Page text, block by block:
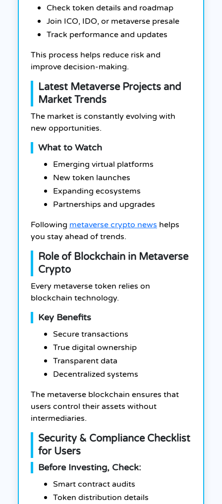
Check token details and roadmap
Join ICO, IDO, or metaverse presale
Track performance and updates
This process helps reduce risk and
improve decision-making.
Latest Metaverse Projects and
Market Trends
The market is constantly evolving with
new opportunities.
What to Watch
Emerging virtual platforms
New token launches
Expanding ecosystems
Partnerships and upgrades
Following metaverse crypto news helps
you stay ahead of trends.
Role of Blockchain in Metaverse
Crypto
Every metaverse token relies on
blockchain technology.
Key Benefits
Secure transactions
True digital ownership
Transparent data
Decentralized systems
The metaverse blockchain ensures that
users control their assets without
intermediaries.
Security & Compliance Checklist
for Users
Before Investing, Check:
Smart contract audits
Token distribution details